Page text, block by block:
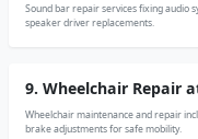
Sound bar repair services fixing audio
speaker driver replacements.
9. Wheelchair Repair
Wheelchair maintenance and repair
brake adjustments for safe mobility.